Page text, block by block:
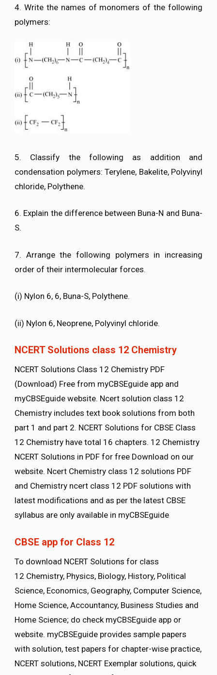
4. Write the names of monomers of the following
polymers:
5. Classify the following as addition and
condensation polymers: Terylene, Bakelite, Polyvinyl
chloride, Polythene.
6. Explain the difference between Buna-N and Buna-
S.
7. Arrange the following polymers in increasing
order of their intermolecular forces.
(i) Nylon 6, 6, Buna-S, Polythene.
(ii) Nylon 6, Neoprene, Polyvinyl chloride.
NCERT Solutions class 12 Chemistry
NCERT Solutions Class 12 Chemistry PDF
(Download) Free from myCBSEguide app and
myCBSEguide website. Ncert solution class 12
Chemistry includes text book solutions from both
part 1 and part 2. NCERT Solutions for CBSE Class
12 Chemistry have total 16 chapters. 12 Chemistry
NCERT Solutions in PDF for free Download on our
website. Ncert Chemistry class 12 solutions PDF
and Chemistry ncert class 12 PDF solutions with
latest modifications and as per the latest CBSE
syllabus are only available in myCBSEguide
CBSE app for Class 12
To download NCERT Solutions for class
12 Chemistry, Physics, Biology, History, Political
Science, Economics, Geography, Computer Science,
Home Science, Accountancy, Business Studies and
Home Science; do check myCBSEguide app or
website. myCBSEguide provides sample papers
with solution, test papers for chapter-wise practice,
NCERT solutions, NCERT Exemplar solutions, quick